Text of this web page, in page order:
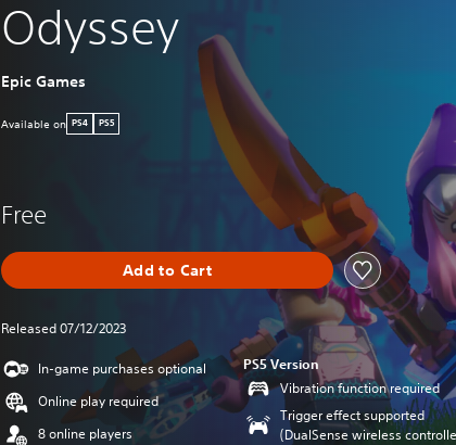
Odyssey
Epic Games
Available on PS4 PS5
Free
Add to Cart
Released 07/12/2023
In-game purchases optional
Online play required
8 online players
PS5 Version
Vibration function required
Trigger effect supported
(DualSense wireless